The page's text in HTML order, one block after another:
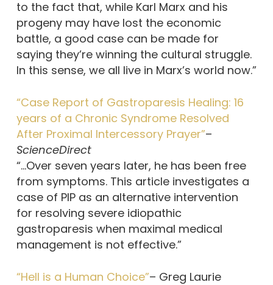
to the fact that, while Karl Marx and his
progeny may have lost the economic
battle, a good case can be made for
saying they’re winning the cultural struggle.
In this sense, we all live in Marx’s world now.”
“Case Report of Gastroparesis Healing: 16
years of a Chronic Syndrome Resolved
After Proximal Intercessory Prayer”–
ScienceDirect
“…Over seven years later, he has been free
from symptoms. This article investigates a
case of PIP as an alternative intervention
for resolving severe idiopathic
gastroparesis when maximal medical
management is not effective.”
“Hell is a Human Choice”– Greg Laurie